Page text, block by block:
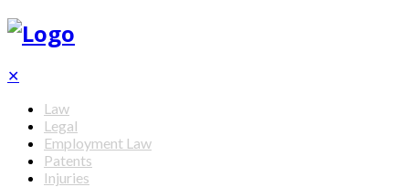
✕
Law
Legal
Employment Law
Patents
Injuries